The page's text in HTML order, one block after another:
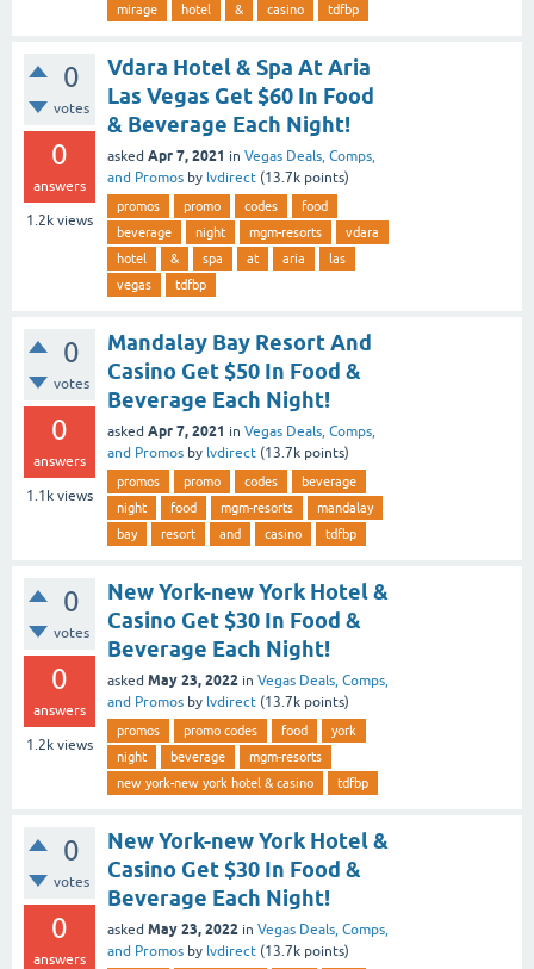
mirage
hotel & casino tdfbp
0
votes
0
answers
1.2k views
Vdara Hotel & Spa At Aria
Las Vegas Get $60 In Food
& Beverage Each Night!
asked Apr 7, 2021 in Vegas Deals, Comps,
and Promos by lvdirect (13.7k points)
promos promo codes
food
beverage
night mgm-resorts
vdara
hotel
& spa at aria
las
vegas
tdfbp
0
votes
0
answers
1.1k views
Mandalay Bay Resort And
Casino Get $50 In Food &
Beverage Each Night!
asked Apr 7, 2021 in Vegas Deals, Comps,
and Promos by lvdirect (13.7k points)
promos promo codes
beverage
night
food mgm-resorts
mandalay
bay
resort and casino tdfbp
0
votes
0
answers
1.2k views
New York-new York Hotel &
Casino Get $30 In Food &
Beverage Each Night!
asked May 23, 2022 in Vegas Deals, Comps,
and Promos by lvdirect (13.7k points)
promos promo codes food
york
night
beverage
mgm-resorts
new york-new york hotel & casino
tdfbp
0
votes
0
answers
New York-new York Hotel &
Casino Get $30 In Food &
Beverage Each Night!
asked May 23, 2022 in Vegas Deals, Comps,
and Promos by lvdirect (13.7k points)